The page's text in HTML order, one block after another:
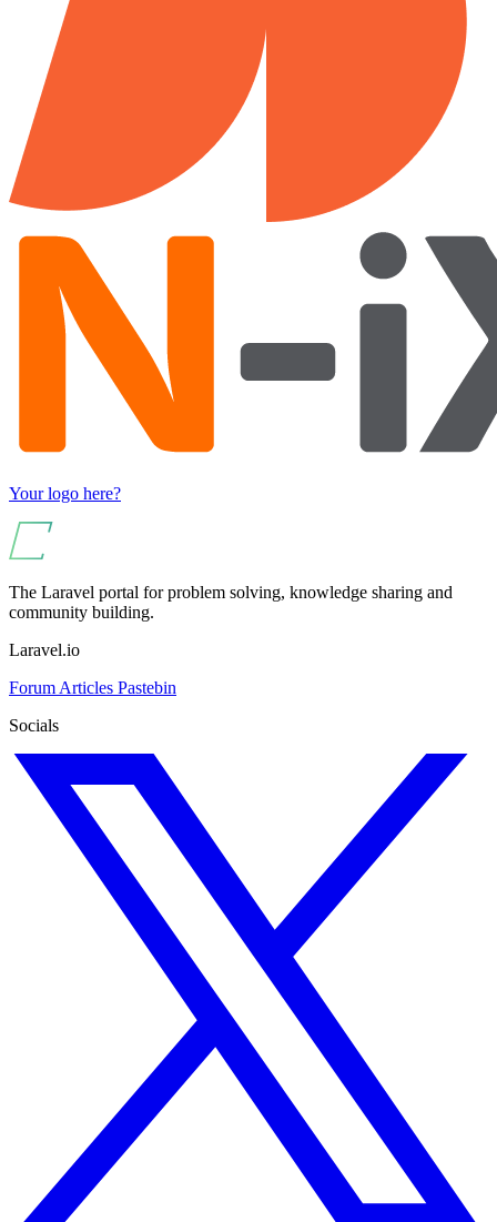
Your logo here?
The Laravel portal for problem solving, knowledge sharing and
community building.
Laravel.io
Forum Articles Pastebin
Socials